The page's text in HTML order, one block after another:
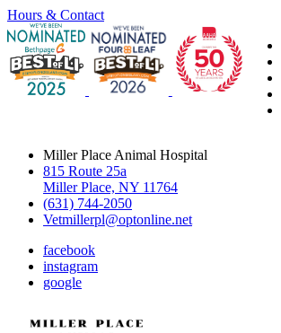
Hours & Contact
Miller Place Animal Hospital
815 Route 25a
Miller Place, NY 11764
(631) 744-2050
Vetmillerpl@optonline.net
facebook
instagram
google